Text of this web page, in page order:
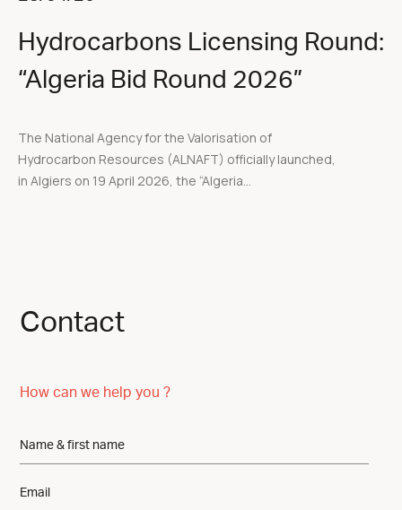
Hydrocarbons Licensing Round:
“Algeria Bid Round 2026”
The National Agency for the Valorisation of
Hydrocarbon Resources (ALNAFT) officially launched,
in Algiers on 19 April 2026, the “Algeria...
Contact
How can we help you ?